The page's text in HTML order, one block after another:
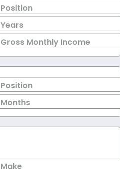
Position
Years
Gross Monthly Income
Position
Months
Make